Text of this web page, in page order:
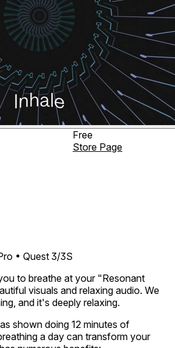
• Quest 3/3S
Free
Store Page
to breathe at your "Resonant
visuals and relaxing audio. We
and it's deeply relaxing.
shown doing 12 minutes of
a day can transform your